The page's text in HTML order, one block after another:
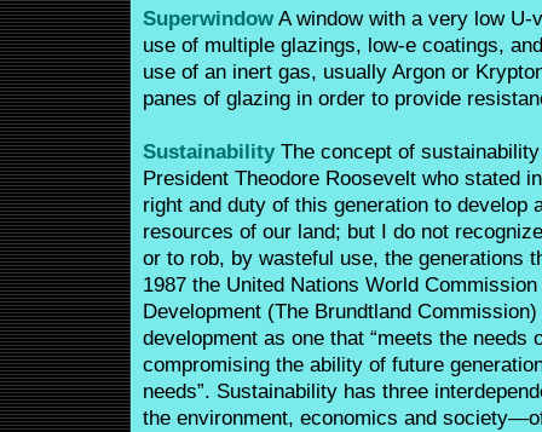
Superwindow A window with a very low U-
use of multiple glazings, low-e coatings,
use of an inert gas, usually Argon or
panes of glazing in order to provide
Sustainability The concept of
President Theodore Roosevelt who stated
right and duty of this generation to develop
resources of our land; but I do not
or to rob, by wasteful use, the generations
1987 the United Nations World
Development (The Brundtland
development as one that “meets the needs
compromising the ability of future
needs”. Sustainability has three
the environment, economics and